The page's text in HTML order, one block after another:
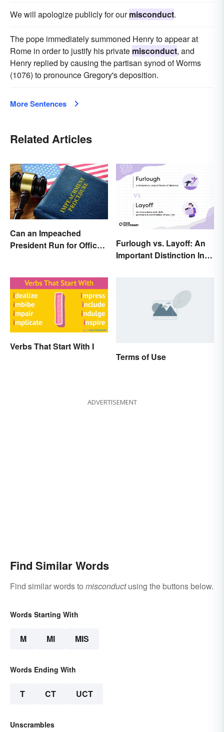
We will apologize publicly for ourmisconduct.
The pope immediately summoned Henry to appear at
Rome in order to justify his private misconduct, and
Henry replied by causing the partisan synod of Worms
(1076) to pronounce Gregory's deposition.
More Sentences
Related Articles
Can an Impeached
President Run for Office
Furlough vs. Layoff: An
Important Distinction In
Verbs That Start With I
Terms of Use
ADVERTISEMENT
Find Similar Words
Find similar words to misconductusing the buttons below.
Words Starting With
M MI MIS
Words Ending With
T CT UCT
Unscrambles